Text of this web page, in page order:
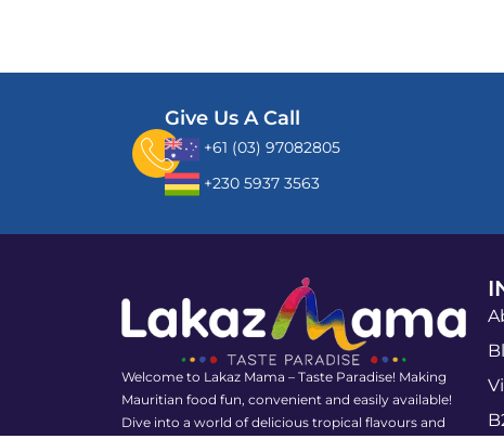
Give Us A Call
+61 (03) 97082805
+230 5937 3563
Welcome to Lakaz Mama – Taste Paradise! Making
Mauritian food fun, convenient and easily available!
Dive into a world of delicious tropical flavours and